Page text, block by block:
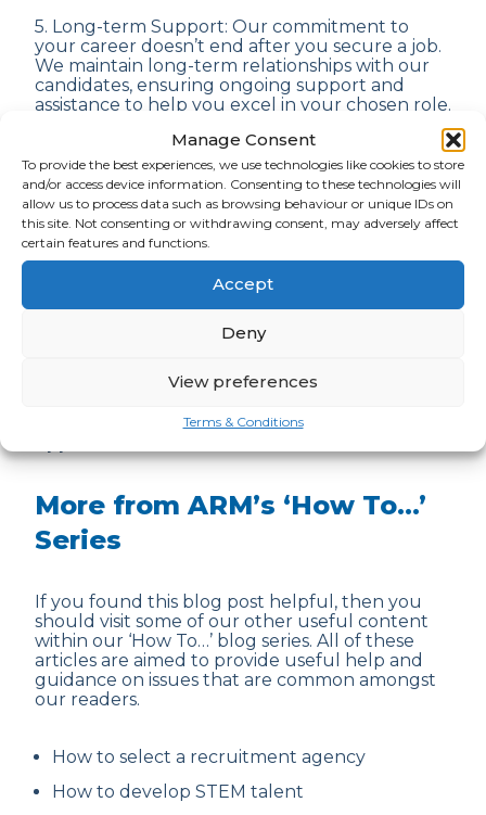
Manage Consent
To provide the best experiences, we use technologies like cookies to store
and/or access device information. Consenting to these technologies will
allow us to process data such as browsing behaviour or unique IDs on
this site. Not consenting or withdrawing consent, may adversely affect
certain features and functions.
Accept
Deny
View preferences
Terms & Conditions
5. Long-term Support: Our commitment to
your career doesn’t end after you secure a job.
We maintain long-term relationships with our
candidates, ensuring ongoing support and
assistance to help you excel in your chosen role.
6. Confidentiality: We understand the
importance of privacy in job-seeking
endeavours. Rest assured, all your personal
information and job search details are treated
with the utmost confidentiality and discretion.
Choosing ARM means entrusting your career
goals to adedicated teamthat will be with
you every step of the way. Let us guide you
orview our latest job
More from ARM’s ‘How To…’
Series
If you found this blog post helpful, then you
should visit some of our other useful content
within our ‘How To…’ blog series. All of these
articles are aimed to provide useful help and
guidance on issues that are common amongst
our readers.
How to select a recruitment agency
How to develop STEM talent